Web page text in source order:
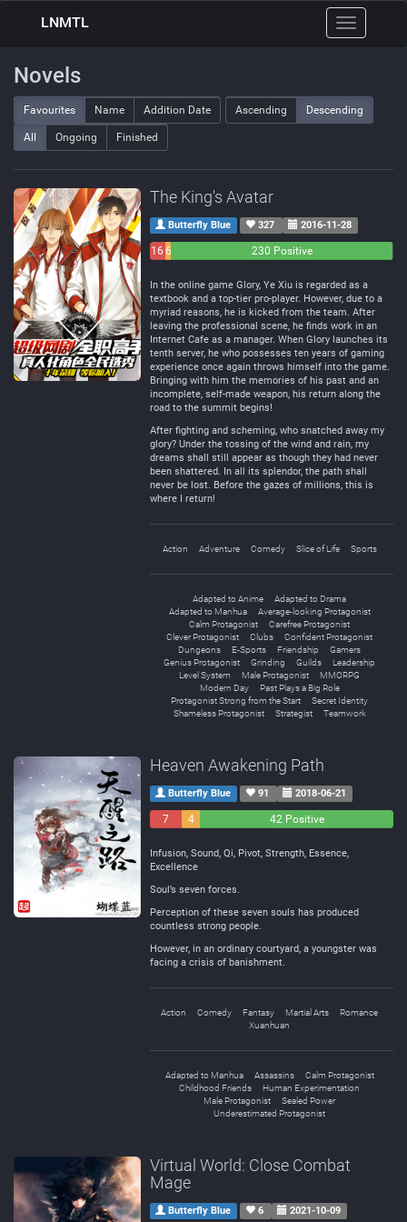
Toggle
navigation
LNMTL
Novels
Favourites Name Addition Date Ascending Descending
All Ongoing Finished
The King's Avatar
Butterfly Blue 327 2016-11-28
16 6
230 Positive
In the online game Glory, Ye Xiu is regarded as a
textbook and a top-tier pro-player. However, due to a
myriad reasons, he is kicked from the team. After
leaving the professional scene, he finds work in an
Internet Cafe as a manager. When Glory launches its
tenth server, he who possesses ten years of gaming
experience once again throws himself into the game.
Bringing with him the memories of his past and an
incomplete, self-made weapon, his return along the
road to the summit begins!
After fighting and scheming, who snatched away my
glory? Under the tossing of the wind and rain, my
dreams shall still appear as though they had never
been shattered. In all its splendor, the path shall
never be lost. Before the gazes of millions, this is
where I return!
Action Adventure Comedy Slice of Life Sports
Adapted to Anime
Adapted to Drama
Adapted to Manhua
Average-looking Protagonist
Calm Protagonist
Carefree Protagonist
Clever Protagonist
Clubs
Confident Protagonist
Dungeons
E-Sports Friendship
Gamers
Genius Protagonist
Grinding Guilds
Leadership
Level System
Male Protagonist
MMORPG
Modern Day
Past Plays a Big Role
Protagonist Strong from the Start
Secret Identity
Shameless Protagonist
Strategist Teamwork
Heaven Awakening Path
Butterfly Blue 91 2018-06-21
7
4
42 Positive
Infusion, Sound, Qi, Pivot, Strength, Essence,
Excellence
Soul’s seven forces.
Perception of these seven souls has produced
countless strong people.
However, in an ordinary courtyard, a youngster was
facing a crisis of banishment.
Action Comedy Fantasy Martial Arts
Romance
Xuanhuan
Adapted to Manhua Assassins
Calm Protagonist
Childhood Friends
Human Experimentation
Male Protagonist
Sealed Power
Underestimated Protagonist
Virtual World: Close Combat
Mage
Butterfly Blue 6 2021-10-09